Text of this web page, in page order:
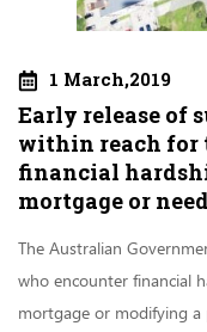
1 March,2019
Early release of
within reach for
financial
mortgage or
The Australian
who encounter financial
mortgage or modifying a